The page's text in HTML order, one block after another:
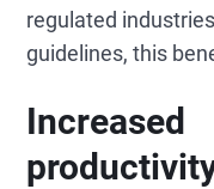
regulated
guidelines, this
Increased